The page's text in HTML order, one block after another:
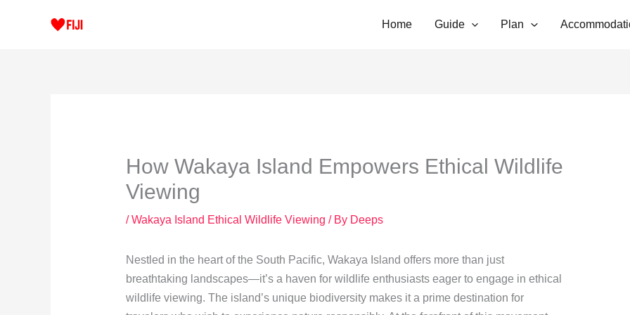
Home Guide Plan
How Wakaya Island Empowers Ethical Wildlife
Viewing
/Wakaya Island Ethical Wildlife Viewing / By Deeps
Nestled in the heart of the South Pacific, Wakaya Island offers more than just
breathtaking landscapes—it’s a haven for wildlife enthusiasts eager to engage in ethical
wildlife viewing. The island’s unique biodiversity makes it a prime destination for